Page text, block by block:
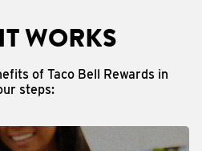
WORKS
of Taco Bell Rewards in
steps: